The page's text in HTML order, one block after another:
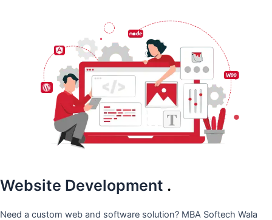
Website Development .
Need a custom web and software solution? MBA Softech Wala